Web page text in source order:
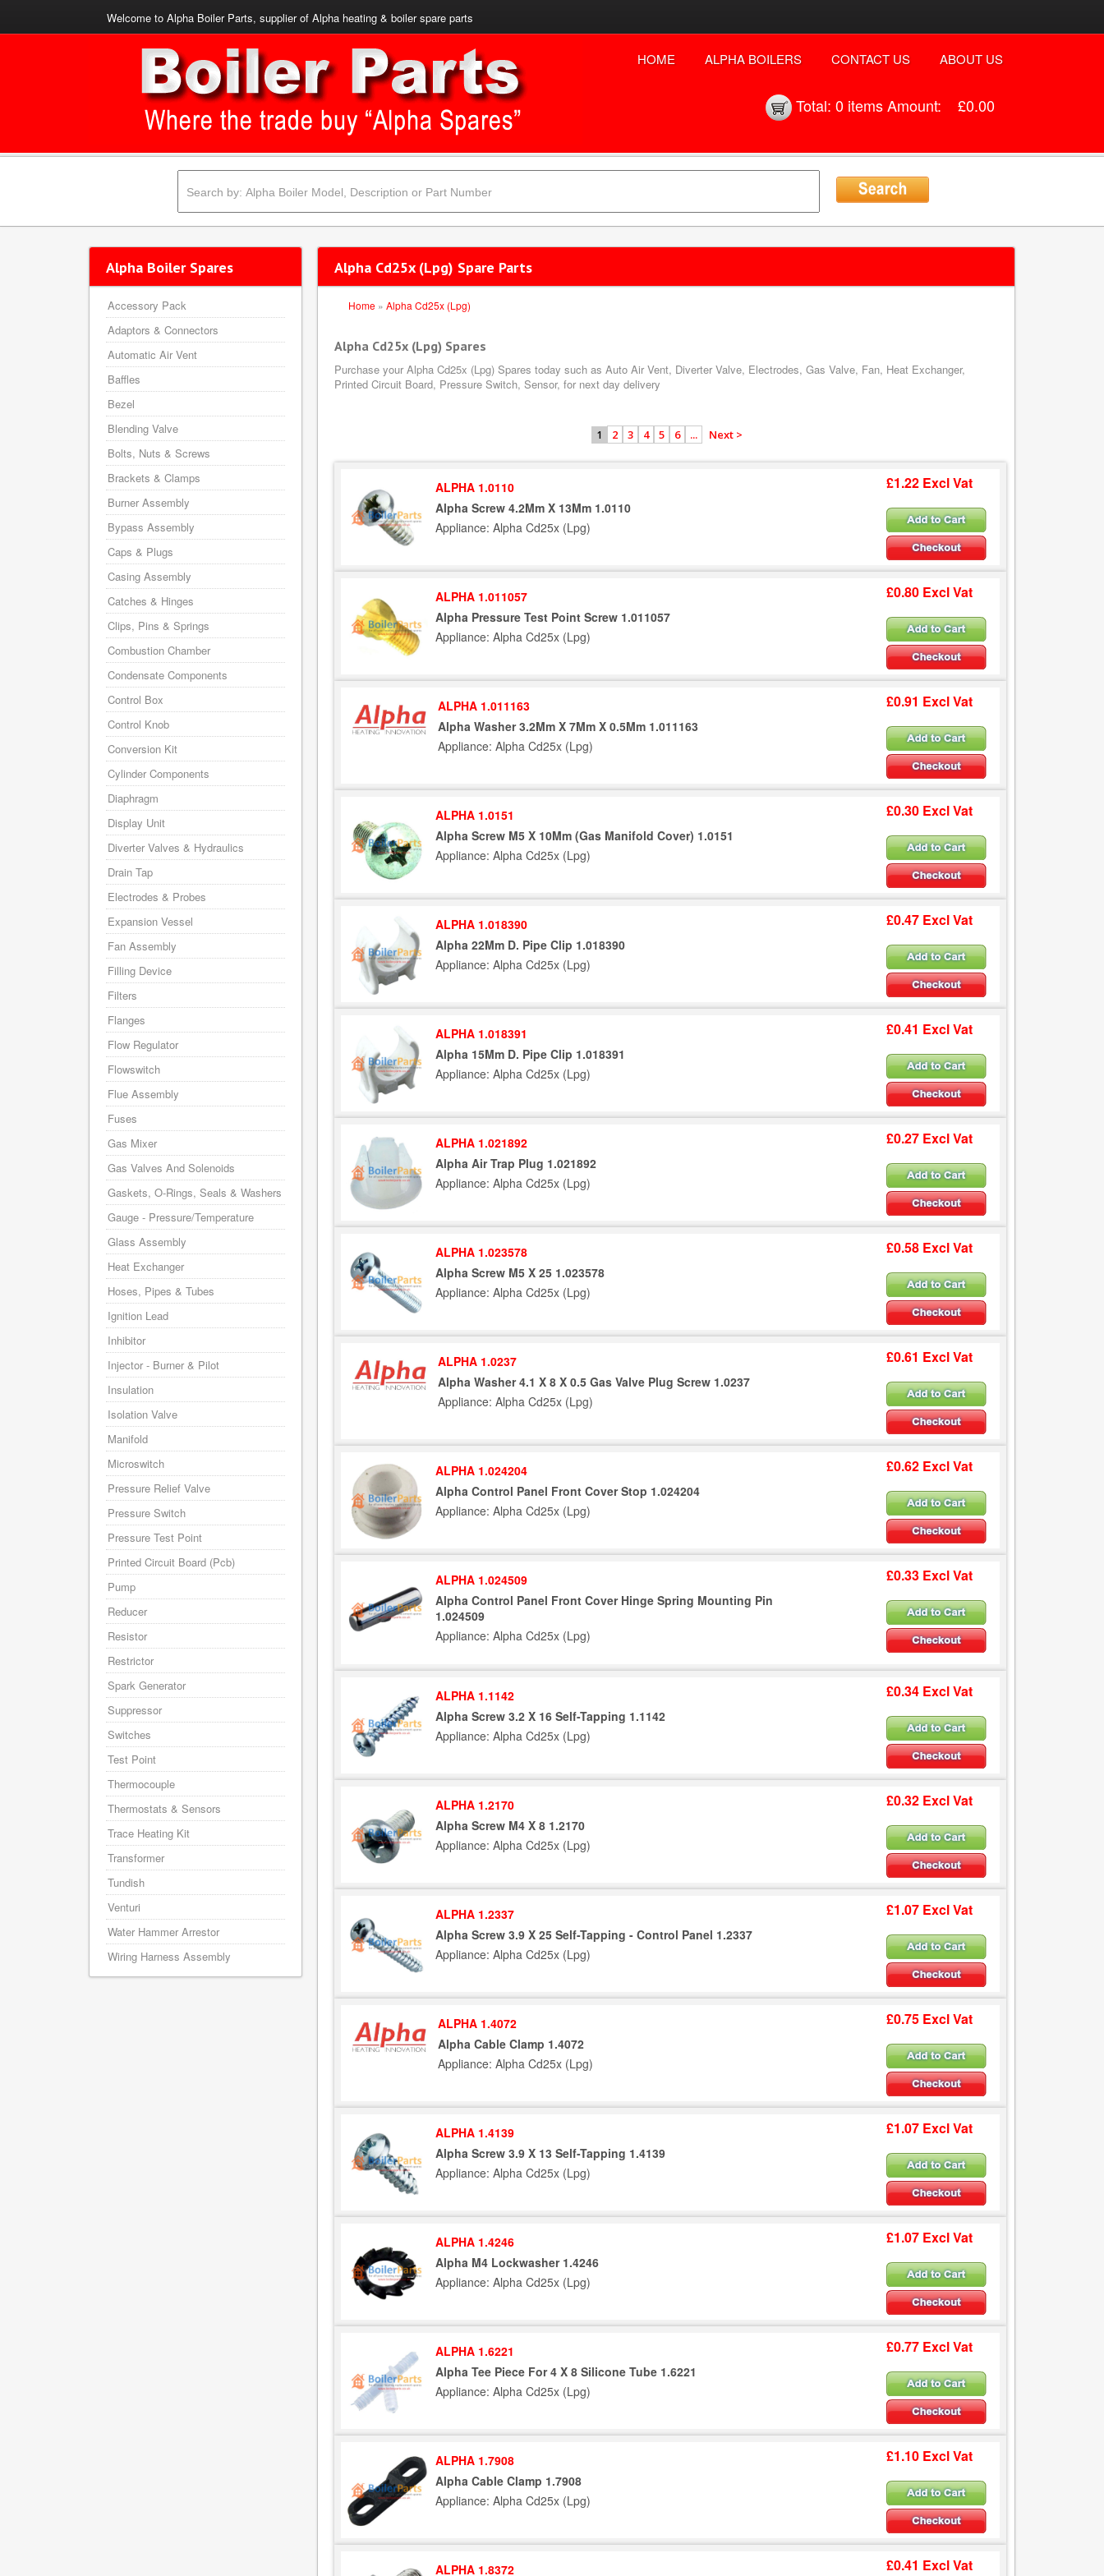
Welcome to Alpha Boiler Parts, supplier of Alpha heating & boiler spare parts
HOME ALPHA BOILERS CONTACT US ABOUT US
Total: 0 itemsAmount: £0.00
Alpha Cd25x (Lpg) Spare Parts
Home » Alpha Cd25x (Lpg)
Alpha Cd25x (Lpg) Spares
Purchase your Alpha Cd25x (Lpg) Spares today such as Auto Air Vent, Diverter Valve, Electrodes, Gas Valve, Fan, Heat Exchanger,
Printed Circuit Board, Pressure Switch, Sensor, for next day delivery
1 2 3 4 5 6 ... Next >
ALPHA 1.0110
Alpha Screw 4.2Mm X 13Mm 1.0110
Appliance: Alpha Cd25x (Lpg)
£1.22 Excl Vat
ALPHA 1.011057
Alpha Pressure Test Point Screw 1.011057
Appliance: Alpha Cd25x (Lpg)
£0.80 Excl Vat
ALPHA 1.011163
Alpha Washer 3.2Mm X 7Mm X 0.5Mm 1.011163
Appliance: Alpha Cd25x (Lpg)
£0.91 Excl Vat
ALPHA 1.0151
Alpha Screw M5 X 10Mm (Gas Manifold Cover) 1.0151
Appliance: Alpha Cd25x (Lpg)
£0.30 Excl Vat
ALPHA 1.018390
Alpha 22Mm D. Pipe Clip 1.018390
Appliance: Alpha Cd25x (Lpg)
£0.47 Excl Vat
ALPHA 1.018391
Alpha 15Mm D. Pipe Clip 1.018391
Appliance: Alpha Cd25x (Lpg)
£0.41 Excl Vat
ALPHA 1.021892
Alpha Air Trap Plug 1.021892
Appliance: Alpha Cd25x (Lpg)
£0.27 Excl Vat
ALPHA 1.023578
Alpha Screw M5 X 25 1.023578
Appliance: Alpha Cd25x (Lpg)
£0.58 Excl Vat
ALPHA 1.0237
Alpha Washer 4.1 X 8 X 0.5 Gas Valve Plug Screw 1.0237
Appliance: Alpha Cd25x (Lpg)
£0.61 Excl Vat
ALPHA 1.024204
Alpha Control Panel Front Cover Stop 1.024204
Appliance: Alpha Cd25x (Lpg)
£0.62 Excl Vat
ALPHA 1.024509
Alpha Control Panel Front Cover Hinge Spring Mounting Pin
1.024509
Appliance: Alpha Cd25x (Lpg)
£0.33 Excl Vat
ALPHA 1.1142
Alpha Screw 3.2 X 16 Self-Tapping 1.1142
Appliance: Alpha Cd25x (Lpg)
£0.34 Excl Vat
ALPHA 1.2170
Alpha Screw M4 X 8 1.2170
Appliance: Alpha Cd25x (Lpg)
£0.32 Excl Vat
ALPHA 1.2337
Alpha Screw 3.9 X 25 Self-Tapping - Control Panel 1.2337
Appliance: Alpha Cd25x (Lpg)
£1.07 Excl Vat
ALPHA 1.4072
Alpha Cable Clamp 1.4072
Appliance: Alpha Cd25x (Lpg)
£0.75 Excl Vat
ALPHA 1.4139
Alpha Screw 3.9 X 13 Self-Tapping 1.4139
Appliance: Alpha Cd25x (Lpg)
£1.07 Excl Vat
ALPHA 1.4246
Alpha M4 Lockwasher 1.4246
Appliance: Alpha Cd25x (Lpg)
£1.07 Excl Vat
ALPHA 1.6221
Alpha Tee Piece For 4 X 8 Silicone Tube 1.6221
Appliance: Alpha Cd25x (Lpg)
£0.77 Excl Vat
ALPHA 1.7908
Alpha Cable Clamp 1.7908
Appliance: Alpha Cd25x (Lpg)
£1.10 Excl Vat
ALPHA 1.8372 £0.41 Excl Vat
Alpha Boiler Spares
Accessory Pack
Adaptors & Connectors
Automatic Air Vent
Baffles
Bezel
Blending Valve
Bolts, Nuts & Screws
Brackets & Clamps
Burner Assembly
Bypass Assembly
Caps & Plugs
Casing Assembly
Catches & Hinges
Clips, Pins & Springs
Combustion Chamber
Condensate Components
Control Box
Control Knob
Conversion Kit
Cylinder Components
Diaphragm
Display Unit
Diverter Valves & Hydraulics
Drain Tap
Electrodes & Probes
Expansion Vessel
Fan Assembly
Filling Device
Filters
Flanges
Flow Regulator
Flowswitch
Flue Assembly
Fuses
Gas Mixer
Gas Valves And Solenoids
Gaskets, O-Rings, Seals & Washers
Gauge - Pressure/Temperature
Glass Assembly
Heat Exchanger
Hoses, Pipes & Tubes
Ignition Lead
Inhibitor
Injector - Burner & Pilot
Insulation
Isolation Valve
Manifold
Microswitch
Pressure Relief Valve
Pressure Switch
Pressure Test Point
Printed Circuit Board (Pcb)
Pump
Reducer
Resistor
Restrictor
Spark Generator
Suppressor
Switches
Test Point
Thermocouple
Thermostats & Sensors
Trace Heating Kit
Transformer
Tundish
Venturi
Water Hammer Arrestor
Wiring Harness Assembly